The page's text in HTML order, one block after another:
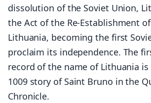
dissolution of the Soviet Union,
the Act of the Re-Establishment
Lithuania, becoming the first
proclaim its independence. The
record of the name of Lithuania is
1009 story of Saint Bruno in the
Chronicle.